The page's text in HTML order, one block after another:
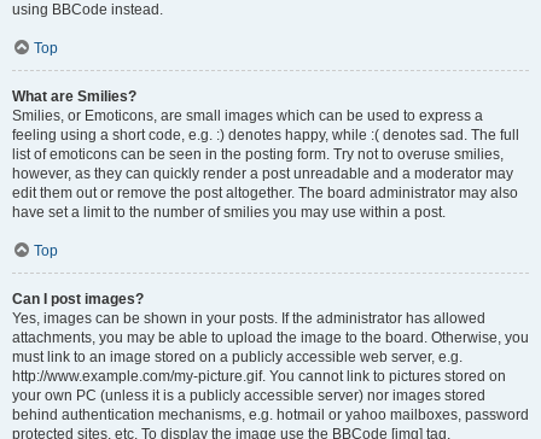
using BBCode instead.
Top
What are Smilies?
Smilies, or Emoticons, are small images which can be used to express a
feeling using a short code, e.g. :) denotes happy, while :( denotes sad. The full
list of emoticons can be seen in the posting form. Try not to overuse smilies,
however, as they can quickly render a post unreadable and a moderator may
edit them out or remove the post altogether. The board administrator may also
have set a limit to the number of smilies you may use within a post.
Top
Can I post images?
Yes, images can be shown in your posts. If the administrator has allowed
attachments, you may be able to upload the image to the board. Otherwise, you
must link to an image stored on a publicly accessible web server, e.g.
http://www.example.com/my-picture.gif. You cannot link to pictures stored on
your own PC (unless it is a publicly accessible server) nor images stored
behind authentication mechanisms, e.g. hotmail or yahoo mailboxes, password
protected sites, etc. To display the image use the BBCode [img] tag.